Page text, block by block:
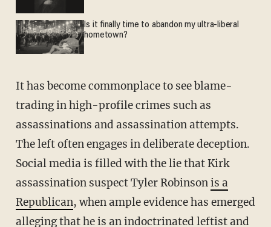
Is it finally time to abandon my ultra-liberal
hometown?
It has become commonplace to see blame-
trading in high-profile crimes such as
assassinations and assassination attempts.
The left often engages in deliberate deception.
Social media is filled with the lie that Kirk
assassination suspect Tyler Robinsonis a
Republican, when ample evidence has emerged
alleging that he is an indoctrinated leftist and